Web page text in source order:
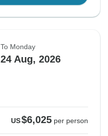
To Monday
24 Aug, 2026
US$6,025 per person